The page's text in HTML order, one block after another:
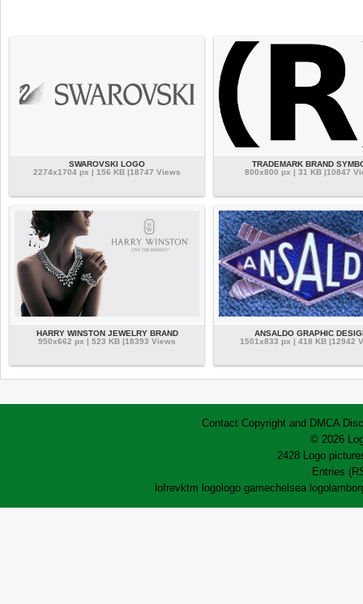
SWAROVSKI LOGO
2274x1704 px | 156 KB |18747 Views
TRADEMARK BRAND
800x800 px | 31 KB |10847
HARRY WINSTON JEWELRY BRAND
950x662 px | 523 KB |18393 Views
ANSALDO GRAPHIC
1501x833 px | 418 KB |12942
Contact Copyright and DMCA
© 2026
2428 Logo
Entries
lofrevktm logo logo gamechelsea logo